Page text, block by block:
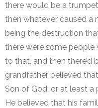
there would be a
then whatever caused a
being the destruction
there were some people
to that, and then there’d
grandfather believed
Son of God, or at least a
He believed that his